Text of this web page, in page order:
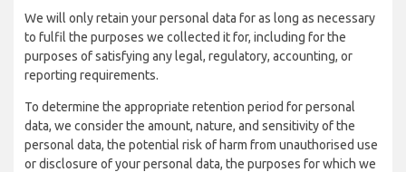
We will only retain your personal data for as long as necessary
to fulfil the purposes we collected it for, including for the
purposes of satisfying any legal, regulatory, accounting, or
reporting requirements.
To determine the appropriate retention period for personal
data, we consider the amount, nature, and sensitivity of the
personal data, the potential risk of harm from unauthorised use
or disclosure of your personal data, the purposes for which we